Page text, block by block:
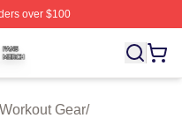
over $100
⚡️ Officially Licensed
Gear/